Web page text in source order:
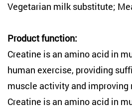
Vegetarian milk substitute;
Product function:
Creatine is an amino acid in
human exercise, providing
muscle activity and improving
Creatine is an amino acid in